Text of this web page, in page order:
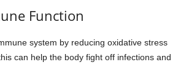
Function
system by reducing oxidative stress
can help the body fight off infections and